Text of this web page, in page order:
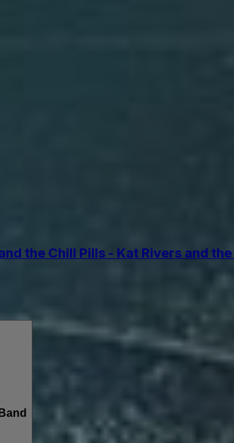
the Chill Pills - Kat Rivers and